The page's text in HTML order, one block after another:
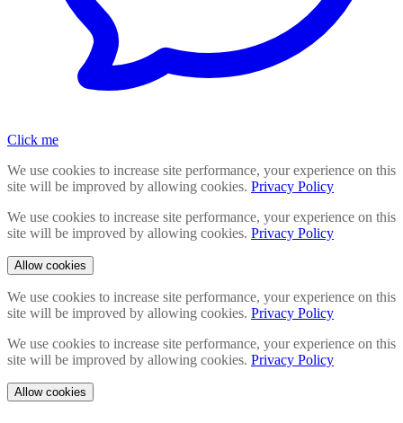
Click me
We use cookies to increase site performance, your experience on this
site will be improved by allowing cookies. Privacy Policy
We use cookies to increase site performance, your experience on this
site will be improved by allowing cookies. Privacy Policy
Allow cookies
We use cookies to increase site performance, your experience on this
site will be improved by allowing cookies. Privacy Policy
We use cookies to increase site performance, your experience on this
site will be improved by allowing cookies. Privacy Policy
Allow cookies